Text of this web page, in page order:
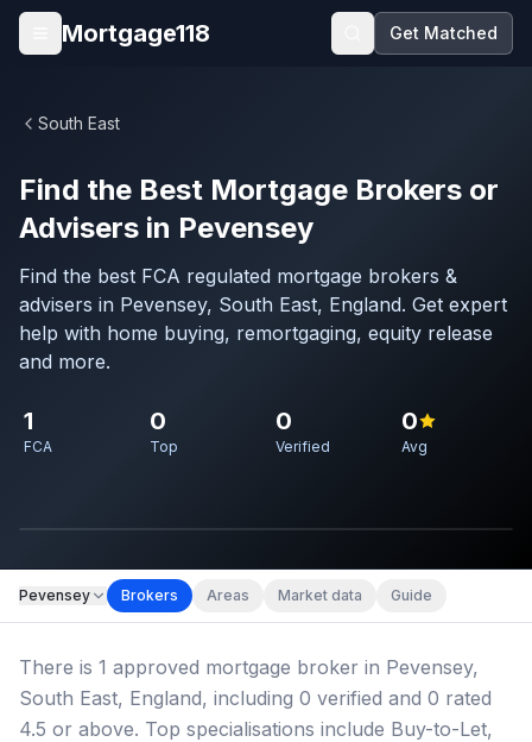
Skip to main content
Open menu
Mortgage118 Get Matched
South East
Find the Best Mortgage Brokers or
Advisers in Pevensey
Find the best FCA regulated mortgage brokers &
advisers in Pevensey, South East, England. Get expert
help with home buying, remortgaging, equity release
and more.
1
FCA
0
Top
0
Verified
0
Avg
Pevensey Brokers Areas Market data Guide
There is 1 approved mortgage broker in Pevensey,
South East, England, including 0 verified and 0 rated
4.5 or above. Top specialisations include Buy-to-Let,